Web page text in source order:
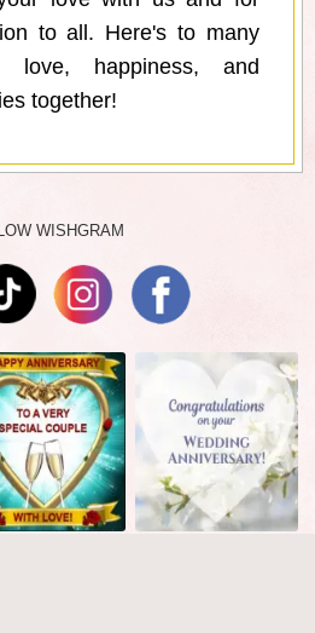
to all. Here's to many
happiness, and
together!
WISHGRAM